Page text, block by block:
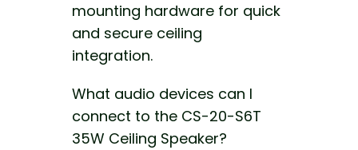
mounting hardware for quick
and secure ceiling
integration.
What audio devices can I
connect to the CS-20-S6T
35W Ceiling Speaker?